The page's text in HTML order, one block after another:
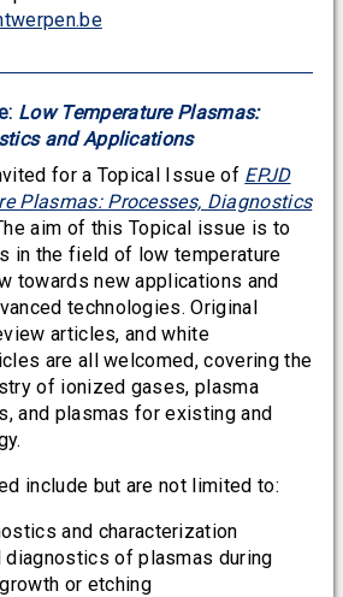
Low Temperature Plasmas:
and Applications
for a Topical Issue of EPJD
Plasmas: Processes, Diagnostics
aim of this Topical issue is to
in the field of low temperature
towards new applications and
technologies. Original
articles, and white
are all welcomed, covering the
of ionized gases, plasma
and plasmas for existing and
include but are not limited to:
and characterization
diagnostics of plasmas during
or etching